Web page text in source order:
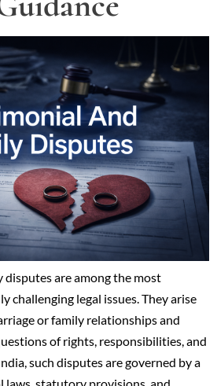
are among the most
challenging legal issues. They arise
or family relationships and
of rights, responsibilities, and
such disputes are governed by a
laws, statutory provisions, and